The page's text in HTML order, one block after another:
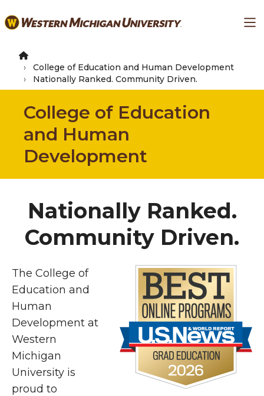
to
content
College of Education and Human Development
Nationally Ranked. Community Driven.
College of Education
and Human
Development
Nationally Ranked.
Community Driven.
The College of
Education and
Human
Development at
Western
Michigan
University is
proud to